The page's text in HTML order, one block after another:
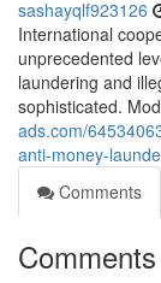
sashayqlf923126
International
unprecedented
laundering and
sophisticated.
ads.com/
anti-money-
Comments
Comments